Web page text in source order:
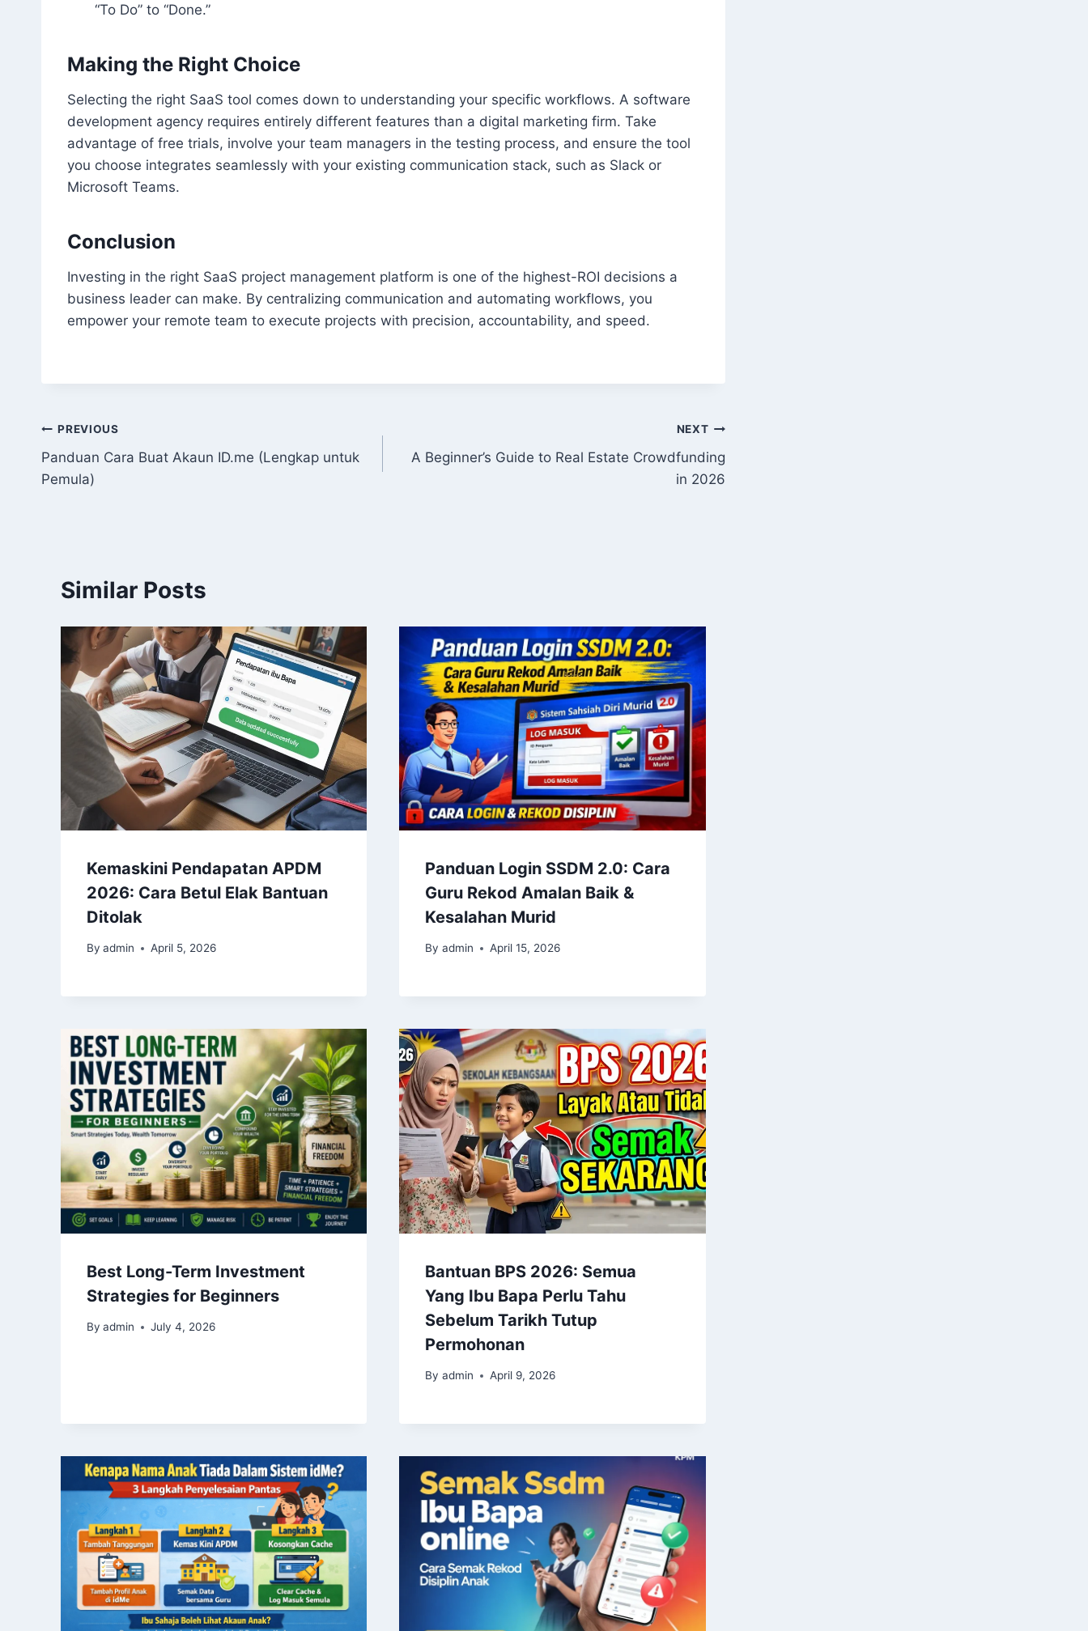
“To Do” to “Done.”
Making the Right Choice
Selecting the right SaaS tool comes down to understanding your specific workflows. A software
development agency requires entirely different features than a digital marketing firm. Take
advantage of free trials, involve your team managers in the testing process, and ensure the tool
you choose integrates seamlessly with your existing communication stack, such as Slack or
Microsoft Teams.
Conclusion
Investing in the right SaaS project management platform is one of the highest-ROI decisions a
business leader can make. By centralizing communication and automating workflows, you
empower your remote team to execute projects with precision, accountability, and speed.
Post
navigation
PREVIOUS
Panduan Cara Buat Akaun ID.me (Lengkap untuk
Pemula)
NEXT
A Beginner’s Guide to Real Estate Crowdfunding
in 2026
Similar Posts
Kemaskini Pendapatan APDM
2026: Cara Betul Elak Bantuan
Ditolak
By admin April 5, 2026
Panduan Login SSDM 2.0: Cara
Guru Rekod Amalan Baik &
Kesalahan Murid
By admin April 15, 2026
Best Long-Term Investment
Strategies for Beginners
By admin July 4, 2026
Bantuan BPS 2026: Semua
Yang Ibu Bapa Perlu Tahu
Sebelum Tarikh Tutup
Permohonan
By admin April 9, 2026